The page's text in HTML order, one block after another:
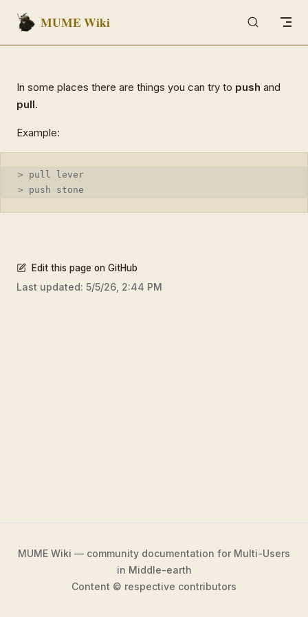
Skip to content
MUME Wiki
In some places there are things you can try to push and
pull.
Example:
> pull lever
> push stone
Edit this page on GitHub
Last updated: 5/5/26, 2:44 PM
MUME Wiki — community documentation for Multi-Users
in Middle-earth
Content © respective contributors